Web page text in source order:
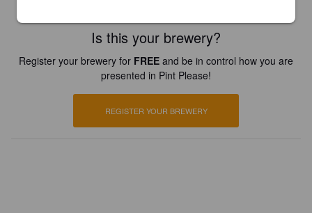
Is this your brewery?
Register your brewery for FREE and be in control how you are
presented in Pint Please!
REGISTER YOUR BREWERY